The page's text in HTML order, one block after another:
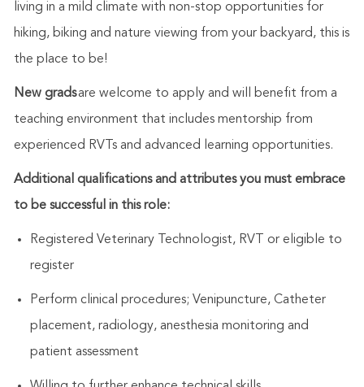
living in a mild climate with non-stop opportunities for
hiking, biking and nature viewing from your backyard, this is
the place to be!
New gradsare welcome to apply and will benefit from a
teaching environment that includes mentorship from
experienced RVTs and advanced learning opportunities.
Additional qualifications and attributes you must embrace
to be successful in this role:
Registered Veterinary Technologist, RVT or eligible to
register
Perform clinical procedures; Venipuncture, Catheter
placement, radiology, anesthesia monitoring and
patient assessment